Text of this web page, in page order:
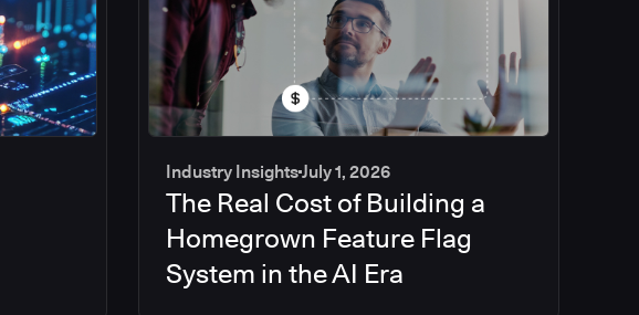
Industry InsightsJuly 1, 2026
The Real Cost of Building a
Homegrown Feature Flag
System in the AI Era